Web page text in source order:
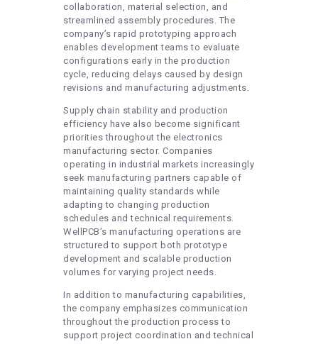
collaboration, material selection, and
streamlined assembly procedures. The
company’s rapid prototyping approach
enables development teams to evaluate
configurations early in the production
cycle, reducing delays caused by design
revisions and manufacturing adjustments.
Supply chain stability and production
efficiency have also become significant
priorities throughout the electronics
manufacturing sector. Companies
operating in industrial markets increasingly
seek manufacturing partners capable of
maintaining quality standards while
adapting to changing production
schedules and technical requirements.
WellPCB’s manufacturing operations are
structured to support both prototype
development and scalable production
volumes for varying project needs.
In addition to manufacturing capabilities,
the company emphasizes communication
throughout the production process to
support project coordination and technical